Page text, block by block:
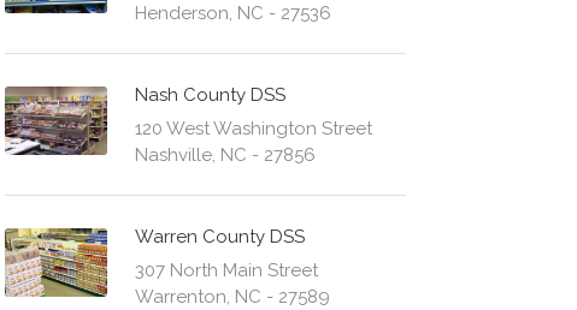
Henderson, NC - 27536
Nash County DSS
120 West Washington Street
Nashville, NC - 27856
Warren County DSS
307 North Main Street
Warrenton, NC - 27589